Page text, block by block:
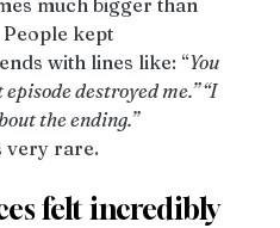
much bigger than
kept
with lines like: “You
destroyed me.” “I
the ending.”
very rare.
felt incredibly